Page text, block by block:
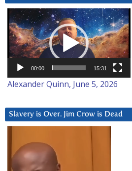
Video
Player
00:00 15:31
Alexander Quinn, June 5, 2026
Slavery is Over. Jim Crow is Dead
Player